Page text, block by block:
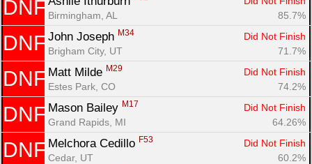
DNF Birmingham, AL
85.7%
DNF John Joseph M34
Did Not Finish
Brigham City, UT
71.7%
DNF Matt Milde M29
Did Not Finish
Estes Park, CO
74.2%
DNF Mason Bailey M17
Did Not Finish
Grand Rapids, MI
64.26%
DNF Melchora Cedillo F53
Did Not Finish
Cedar, UT
60.2%